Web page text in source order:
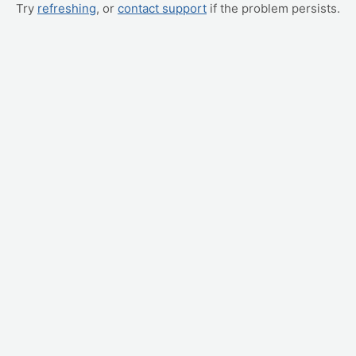
Try refreshing, or contact support if the problem persists.